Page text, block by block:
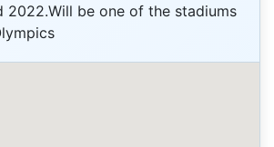
2022.Will be one of the stadiums